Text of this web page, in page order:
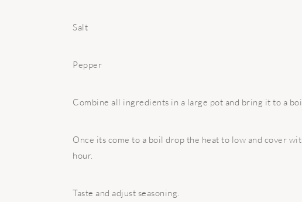
Salt
Pepper
Combine all ingredients in a large pot and bring it to a
Once its come to a boil drop the heat to low and cover
hour.
Taste and adjust seasoning.